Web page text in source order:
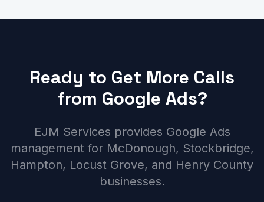
Ready to Get More Calls
from Google Ads?
EJM Services provides Google Ads
management for McDonough, Stockbridge,
Hampton, Locust Grove, and Henry County
businesses.